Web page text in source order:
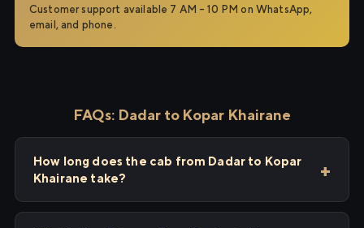
Customer support available 7 AM – 10 PM on WhatsApp,
email, and phone.
FAQs: Dadar to Kopar Khairane
How long does the cab from Dadar to Kopar
Khairane take?